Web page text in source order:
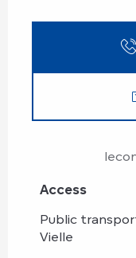
Access
Access
Public
Vielle